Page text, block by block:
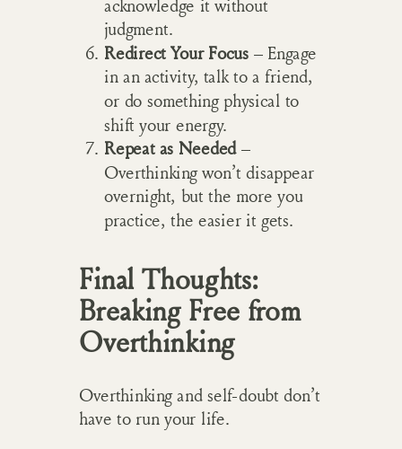
judgment.
Redirect Your Focus – Engage
in an activity, talk to a friend,
or do something physical to
shift your energy.
Repeat as Needed–
Overthinking won’t disappear
overnight, but the more you
practice, the easier it gets.
Final Thoughts:
Breaking Free from
Overthinking
Overthinking and self-doubt don’t
have to run your life.